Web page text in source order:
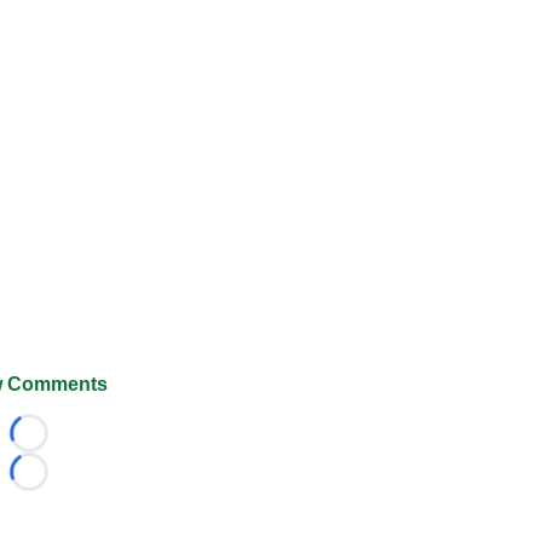
Comments
Loading...
Loading...